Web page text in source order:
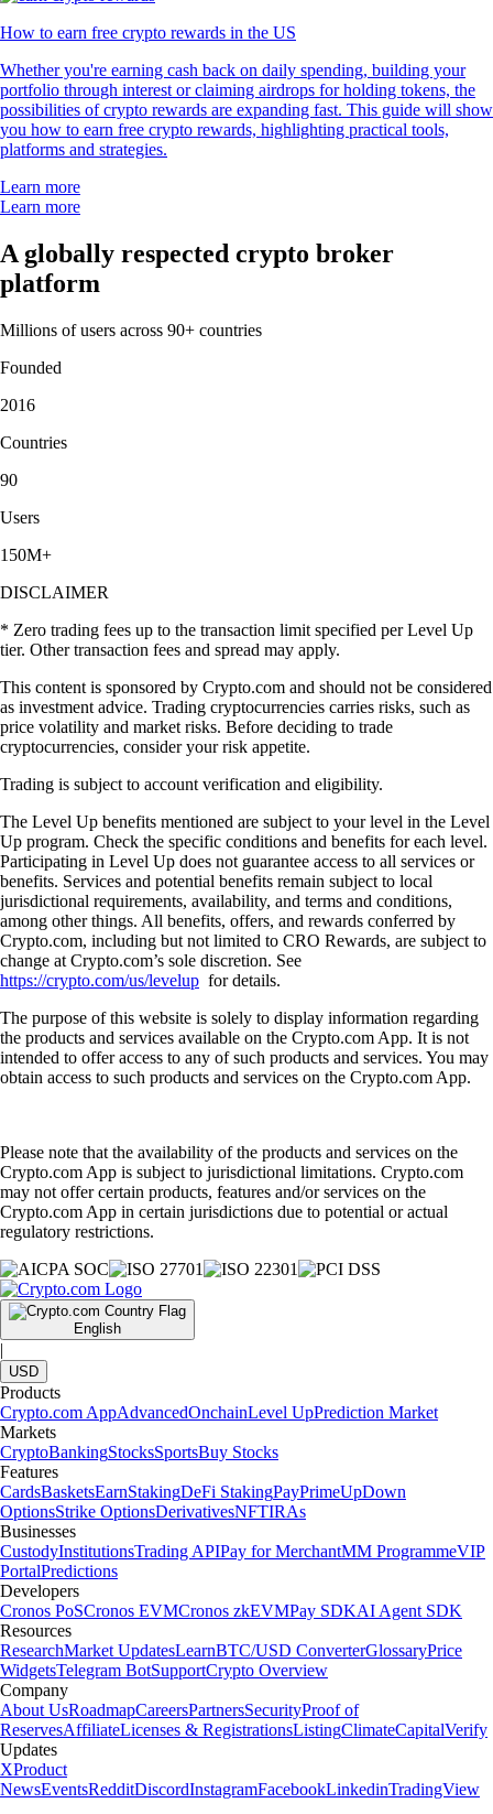
How to earn free crypto rewards in the US
Whether you're earning cash back on daily spending, building your
portfolio through interest or claiming airdrops for holding tokens, the
possibilities of crypto rewards are expanding fast. This guide will show
you how to earn free crypto rewards, highlighting practical tools,
platforms and strategies.
Learn more
Learn more
A globally respected crypto broker
platform
Millions of users across 90+ countries
Founded
2016
Countries
90
Users
150M+
DISCLAIMER
* Zero trading fees up to the transaction limit specified per Level Up
tier. Other transaction fees and spread may apply.
This content is sponsored by Crypto.com and should not be considered
as investment advice. Trading cryptocurrencies carries risks, such as
price volatility and market risks. Before deciding to trade
cryptocurrencies, consider your risk appetite.
Trading is subject to account verification and eligibility.
The Level Up benefits mentioned are subject to your level in the Level
Up program. Check the specific conditions and benefits for each level.
Participating in Level Up does not guarantee access to all services or
benefits. Services and potential benefits remain subject to local
jurisdictional requirements, availability, and terms and conditions,
among other things. All benefits, offers, and rewards conferred by
Crypto.com, including but not limited to CRO Rewards, are subject to
change at Crypto.com’s sole discretion. See
https://crypto.com/us/levelup for details.
The purpose of this website is solely to display information regarding
the products and services available on the Crypto.com App. It is not
intended to offer access to any of such products and services. You may
obtain access to such products and services on the Crypto.com App.
Please note that the availability of the products and services on the
Crypto.com App is subject to jurisdictional limitations. Crypto.com
may not offer certain products, features and/or services on the
Crypto.com App in certain jurisdictions due to potential or actual
regulatory restrictions.
English
|
USD
Products
Crypto.com AppAdvancedOnchainLevel UpPrediction Market
Markets
CryptoBankingStocksSportsBuy Stocks
Features
CardsBasketsEarnStakingDeFi StakingPayPrimeUpDown
OptionsStrike OptionsDerivativesNFTIRAs
Businesses
CustodyInstitutionsTrading APIPay for MerchantMM ProgrammeVIP
PortalPredictions
Developers
Cronos PoSCronos EVMCronos zkEVMPay SDKAI Agent SDK
Resources
ResearchMarket UpdatesLearnBTC/USD ConverterGlossaryPrice
WidgetsTelegram BotSupportCrypto Overview
Company
About UsRoadmapCareersPartnersSecurityProof of
ReservesAffiliateLicenses & RegistrationsListingClimateCapitalVerify
Updates
XProduct
NewsEventsRedditDiscordInstagramFacebookLinkedinTradingView